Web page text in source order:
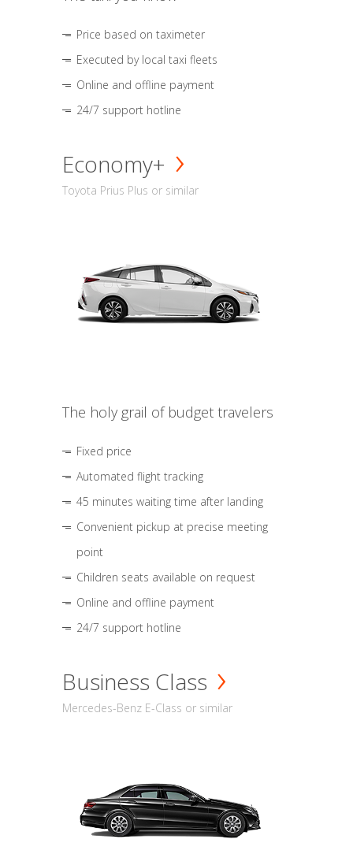
Price based on taximeter
Executed by local taxi fleets
Online and offline payment
24/7 support hotline
Economy+
Toyota Prius Plus or similar
The holy grail of budget travelers
Fixed price
Automated flight tracking
45 minutes waiting time after landing
Convenient pickup at precise meeting
point
Children seats available on request
Online and offline payment
24/7 support hotline
Business Class
Mercedes-Benz E-Class or similar